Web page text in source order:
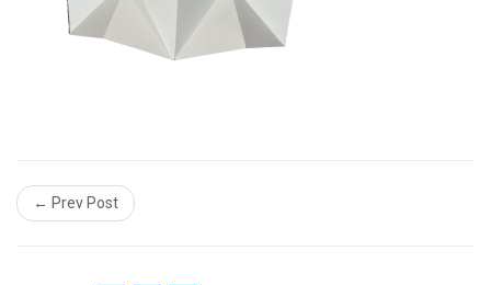
← Prev Post